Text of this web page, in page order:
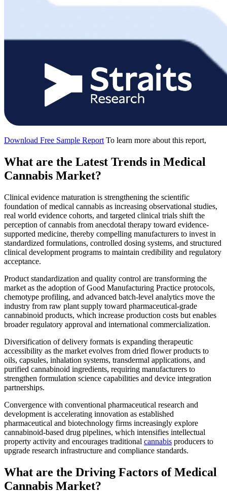
Download Free Sample Report To learn more about this report,
What are the Latest Trends in Medical
Cannabis Market?
Clinical evidence maturation is strengthening the scientific
foundation of medical cannabis as increasing observational studies,
real world evidence cohorts, and targeted clinical trials shift the
perception of cannabis from anecdotal therapy toward evidence-
supported medicine, thereby compelling manufacturers to invest in
standardized formulations, controlled dosing systems, and structured
clinical development programs to maintain credibility and regulatory
acceptance.
Product standardization and quality control are transforming the
market as the adoption of Good Manufacturing Practice protocols,
chemotype profiling, and advanced batch-level analytics move the
industry from raw plant supply toward pharmaceutical-grade
cannabinoid products, which increase production costs but enables
broader regulatory approval and international commercialization.
Diversification of delivery formats is expanding therapeutic
accessibility as the market evolves from dried flower products to
oils, capsules, inhalation systems, transdermal applications, and
purified cannabinoid ingredients, requiring manufacturers to
strengthen formulation science capabilities and device integration
partnerships.
Convergence with conventional pharmaceutical research and
development is accelerating innovation as established
pharmaceutical and biotechnology firms increasingly explore
cannabinoid-based drug pipelines, which intensifies intellectual
property activity and encourages traditional cannabis producers to
upgrade research infrastructure and compliance standards.
What are the Driving Factors of Medical
Cannabis Market?